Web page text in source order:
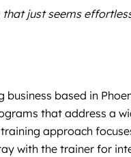
that just seems
business based in
that address a
approach
with the trainer for